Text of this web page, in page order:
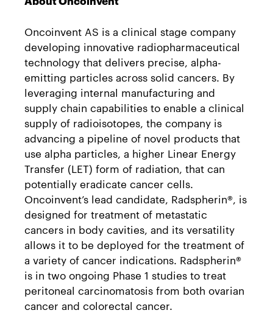
Oncoinvent AS is a clinical stage company
developing innovative radiopharmaceutical
technology that delivers precise, alpha-
emitting particles across solid cancers. By
leveraging internal manufacturing and
supply chain capabilities to enable a clinical
supply of radioisotopes, the company is
advancing a pipeline of novel products that
use alpha particles, a higher Linear Energy
Transfer (LET) form of radiation, that can
potentially eradicate cancer cells.
Oncoinvent’s lead candidate, Radspherin®, is
designed for treatment of metastatic
cancers in body cavities, and its versatility
allows it to be deployed for the treatment of
a variety of cancer indications. Radspherin®
is in two ongoing Phase 1 studies to treat
peritoneal carcinomatosis from both ovarian
cancer and colorectal cancer.